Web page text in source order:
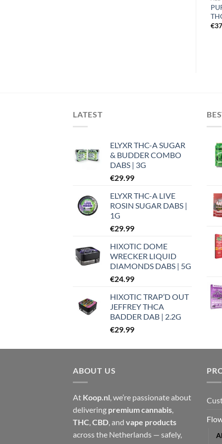
€
LATEST
ELYXR THC-A SUGAR
& BUDDER COMBO
DABS | 3G
€29.99
ELYXR THC-A LIVE
ROSIN SUGAR DABS |
1G
€29.99
HIXOTIC DOME
WRECKER LIQUID
DIAMONDS DABS | 5G
€24.99
HIXOTIC TRAP’D OUT
JEFFREY THCA
BADDER DAB | 2.2G
€29.99
ABOUT US
At Koop.nl, we’re passionate about
delivering premium cannabis,
THC,CBD, and vape products
across the Netherlands — safely,